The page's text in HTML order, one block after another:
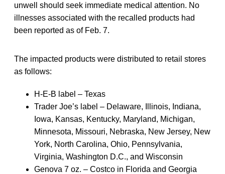
unwell should seek immediate medical attention. No
illnesses associated with the recalled products had
been reported as of Feb. 7.
The impacted products were distributed to retail stores
as follows:
H-E-B label – Texas
Trader Joe’s label – Delaware, Illinois, Indiana,
Iowa, Kansas, Kentucky, Maryland, Michigan,
Minnesota, Missouri, Nebraska, New Jersey, New
York, North Carolina, Ohio, Pennsylvania,
Virginia, Washington D.C., and Wisconsin
Genova 7 oz. – Costco in Florida and Georgia